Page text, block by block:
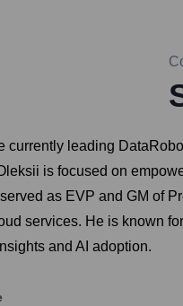
leading
is focused on
as EVP and GM of
services. He is known
and AI adoption.